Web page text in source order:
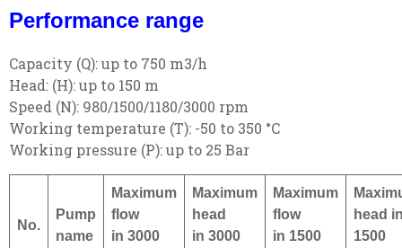
Performance range
Capacity (Q): up to 750 m3/h
Head: (H): up to 150 m
Speed (N): 980/1500/1180/3000 rpm
Working temperature (T): -50 to 350 °C
Working pressure (P): up to 25 Bar
No.
Pump
name
Maximum
flow
in 3000
Maximum
head
in 3000
Maximum
flow
in 1500
head
1500